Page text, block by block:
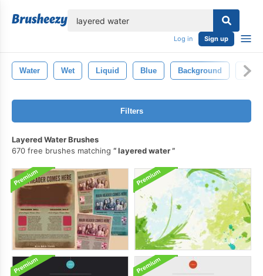
Log in Sign up
Water Wet Liquid Blue Background
Filters
Layered Water Brushes
670 free brushes matching
layered water